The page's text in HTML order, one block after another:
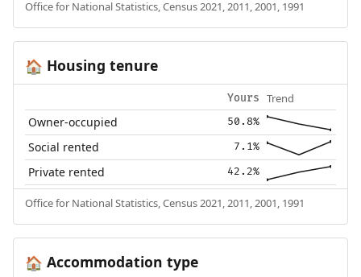
Office for National Statistics, Census 2021, 2011, 2001, 1991
🏠 Housing tenure
Yours Trend
Owner-occupied 50.8%
Social rented 7.1%
Private rented 42.2%
Office for National Statistics, Census 2021, 2011, 2001, 1991
🏠 Accommodation type